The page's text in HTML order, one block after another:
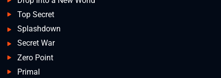
Top Secret
Splashdown
Secret War
Zero Point
Primal